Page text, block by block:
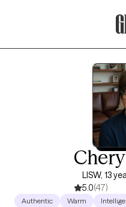
LISW, 13
5.0(47)
Authentic Warm